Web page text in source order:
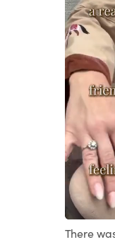
There